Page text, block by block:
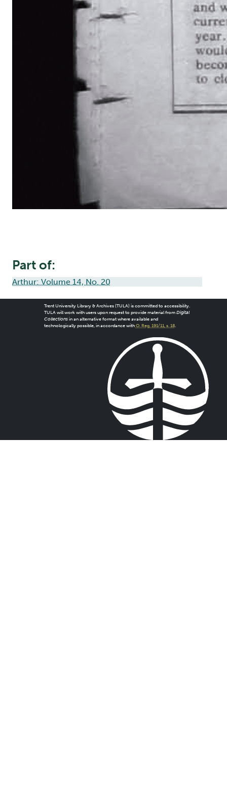
Part of:
Arthur: Volume 14, No. 20
Trent University Library & Archives (TULA) is committed to accessibility.
TULA will work with users upon request to provide material from Digital
Collectionsin an alternative format where available and
technologically possible, in accordance with O. Reg. 191/11, s. 18.